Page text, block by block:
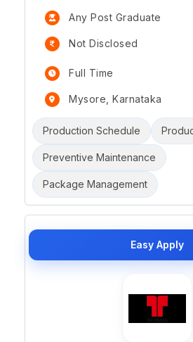
Any Post Graduate
Not Disclosed
Full Time
Mysore, Karnataka
Production Schedule
Preventive Maintenance
Package Management
Easy Apply